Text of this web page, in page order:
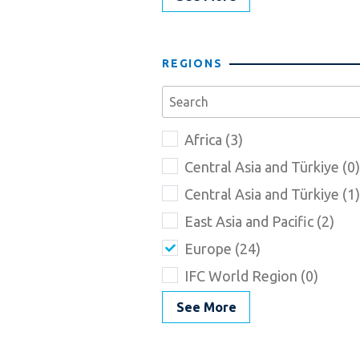
REGIONS
Africa (3)
Central Asia and Türkiye (0)
Central Asia and Türkiye (1)
East Asia and Pacific (2)
Europe (24)
IFC World Region (0)
See More